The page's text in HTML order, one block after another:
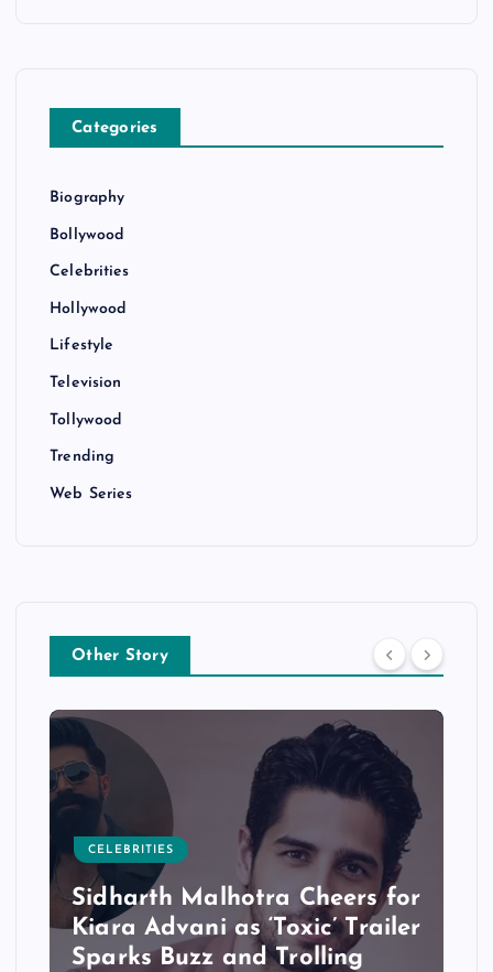
Categories
Biography
Bollywood
Celebrities
Hollywood
Lifestyle
Television
Tollywood
Trending
Web Series
Other Story
CELEBRITIES
Sidharth Malhotra Cheers for
Kiara Advani as ‘Toxic’ Trailer
Sparks Buzz and Trolling